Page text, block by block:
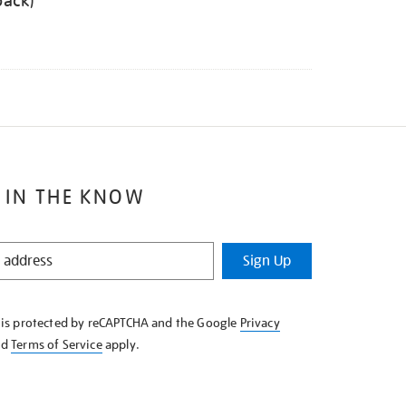
IN THE KNOW
Sign Up
protected by reCAPTCHA and the Google Privacy
Terms of Serviceapply.